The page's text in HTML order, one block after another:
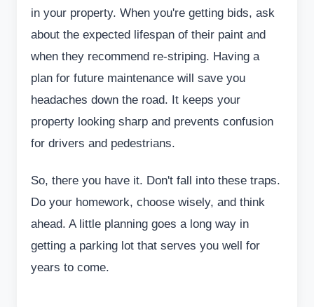
in your property. When you're getting bids, ask
about the expected lifespan of their paint and
when they recommend re-striping. Having a
plan for future maintenance will save you
headaches down the road. It keeps your
property looking sharp and prevents confusion
for drivers and pedestrians.
So, there you have it. Don't fall into these traps.
Do your homework, choose wisely, and think
ahead. A little planning goes a long way in
getting a parking lot that serves you well for
years to come.